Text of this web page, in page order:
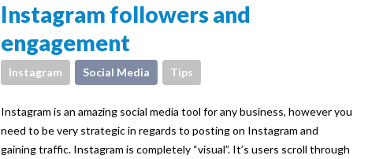
Instagram followers and
engagement
Instagram Social Media Tips
Instagram is an amazing social media tool for any business, however you
need to be very strategic in regards to posting on Instagram and
gaining traffic. Instagram is completely “visual”. It’s users scroll through